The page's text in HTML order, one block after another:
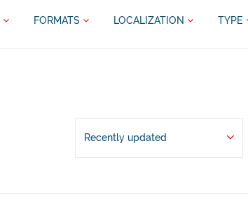
FORMATS LOCALIZATION TYPE
Recently updated